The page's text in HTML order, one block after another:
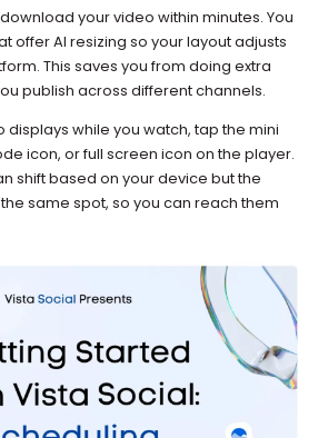
your video within minutes. You
offer AI resizing so your layout adjusts
This saves you from doing extra
publish across different channels.
displays while you watch, tap the mini
icon, or full screen icon on the player.
shift based on your device but the
same spot, so you can reach them